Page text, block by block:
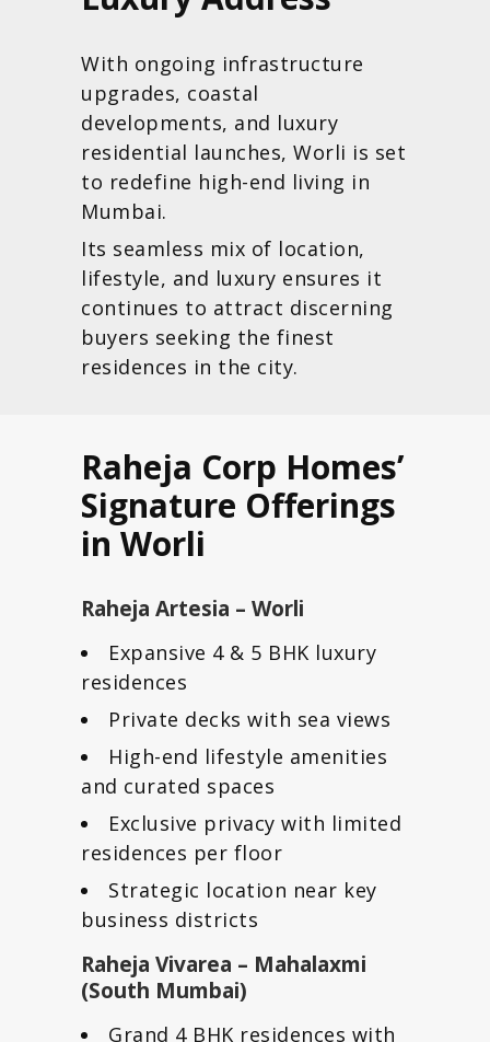
With ongoing infrastructure
upgrades, coastal
developments, and luxury
residential launches, Worli is set
to redefine high-end living in
Mumbai.
Its seamless mix of location,
lifestyle, and luxury ensures it
continues to attract discerning
buyers seeking the finest
residences in the city.
Raheja Corp Homes’
Signature Offerings
in Worli
Raheja Artesia – Worli
Expansive 4 & 5 BHK luxury
residences
Private decks with sea views
High-end lifestyle amenities
and curated spaces
Exclusive privacy with limited
residences per floor
Strategic location near key
business districts
Raheja Vivarea – Mahalaxmi
(South Mumbai)
Grand 4 BHK residences with